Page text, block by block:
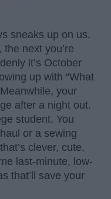
sneaks up on us.
next you’re
it’s October
up with “What
your
after a night out.
student. You
or a sewing
clever, cute,
last-minute, low-
that’ll save your